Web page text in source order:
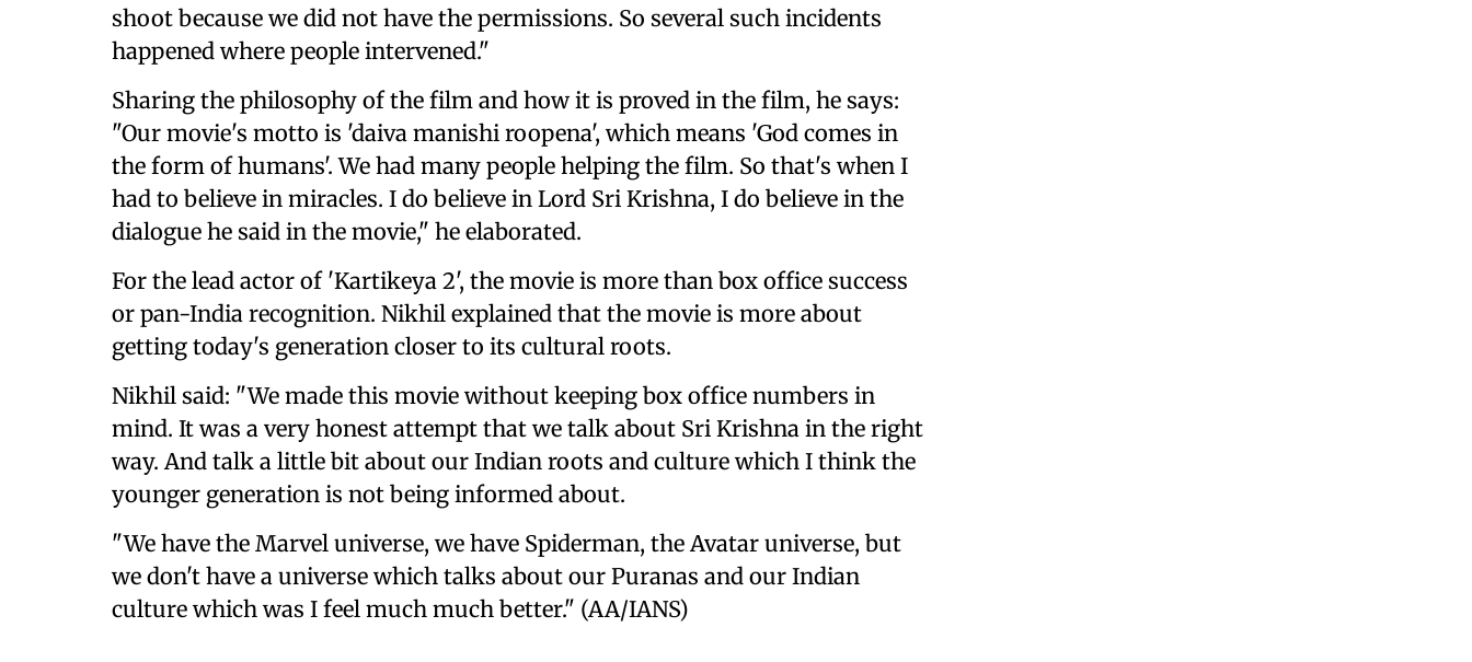
shoot because we did not have the permissions. So several such incidents
happened where people intervened."
Sharing the philosophy of the film and how it is proved in the film, he says:
"Our movie's motto is 'daiva manishi roopena', which means 'God comes in
the form of humans'. We had many people helping the film. So that's when I
had to believe in miracles. I do believe in Lord Sri Krishna, I do believe in the
dialogue he said in the movie," he elaborated.
For the lead actor of 'Kartikeya 2', the movie is more than box office success
or pan-India recognition. Nikhil explained that the movie is more about
getting today's generation closer to its cultural roots.
Nikhil said: "We made this movie without keeping box office numbers in
mind. It was a very honest attempt that we talk about Sri Krishna in the right
way. And talk a little bit about our Indian roots and culture which I think the
younger generation is not being informed about.
"We have the Marvel universe, we have Spiderman, the Avatar universe, but
we don't have a universe which talks about our Puranas and our Indian
culture which was I feel much much better." (AA/IANS)